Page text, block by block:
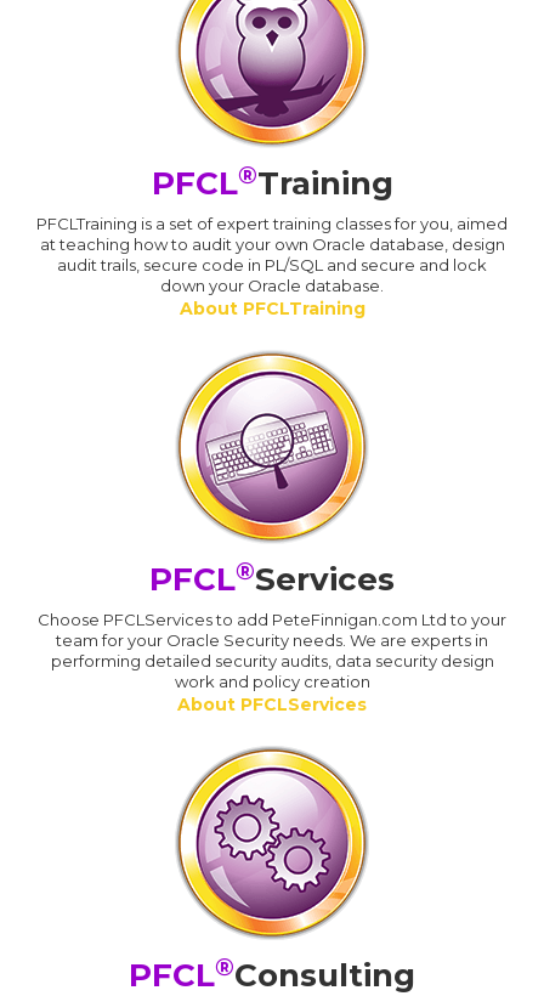
PFCL®Training
PFCLTraining is a set of expert training classes for you, aimed
at teaching how to audit your own Oracle database, design
audit trails, secure code in PL/SQL and secure and lock
down your Oracle database.
About PFCLTraining
PFCL®Services
Choose PFCLServices to add PeteFinnigan.com Ltd to your
team for your Oracle Security needs. We are experts in
performing detailed security audits, data security design
work and policy creation
About PFCLServices
PFCL®Consulting